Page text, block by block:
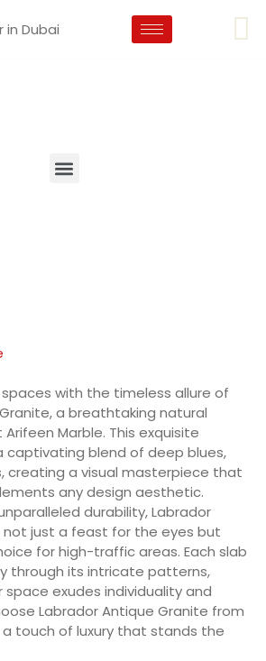
spaces with the timeless allure of
a breathtaking natural
Marble. This exquisite
captivating blend of deep blues,
creating a visual masterpiece that
any design aesthetic.
durability, Labrador
not just a feast for the eyes but
for high-traffic areas. Each slab
through its intricate patterns,
exudes individuality and
Labrador Antique Granite from
a touch of luxury that stands the